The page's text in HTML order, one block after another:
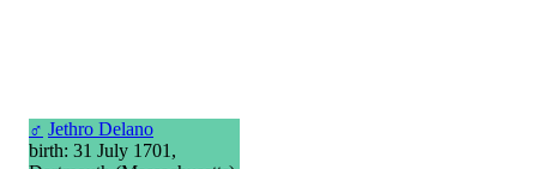
♂ Jethro Delano
birth: 31 July 1701,